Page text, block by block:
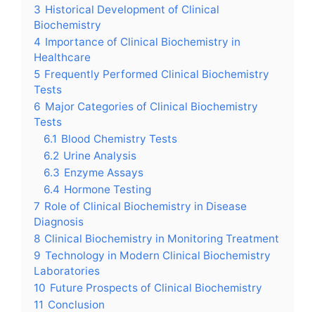
3 Historical Development of Clinical
Biochemistry
4 Importance of Clinical Biochemistry in
Healthcare
5 Frequently Performed Clinical Biochemistry
Tests
6 Major Categories of Clinical Biochemistry
Tests
6.1 Blood Chemistry Tests
6.2 Urine Analysis
6.3 Enzyme Assays
6.4 Hormone Testing
7 Role of Clinical Biochemistry in Disease
Diagnosis
8 Clinical Biochemistry in Monitoring Treatment
9 Technology in Modern Clinical Biochemistry
Laboratories
10 Future Prospects of Clinical Biochemistry
11 Conclusion